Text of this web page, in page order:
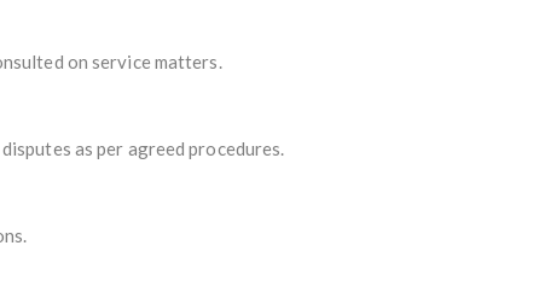
on service matters.
as per agreed procedures.